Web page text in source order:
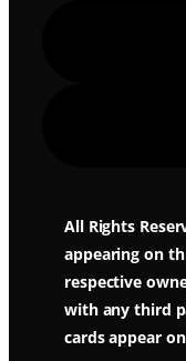
All Rights
appearing on
respective
with any third
cards appear